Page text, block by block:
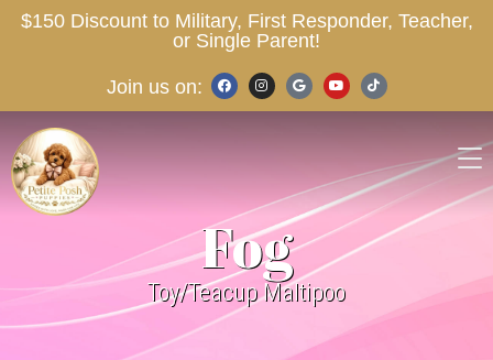
$150 Discount to Military, First Responder, Teacher,
or Single Parent!
Join us on:
Fog
Toy/Teacup Maltipoo